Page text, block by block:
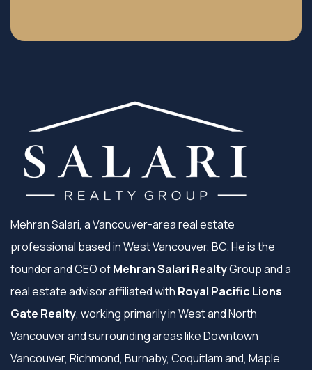
Mehran Salari, a Vancouver-area real estate
professional based in West Vancouver, BC. He is the
founder and CEO ofMehran Salari RealtyGroup and a
real estate advisor affiliated with Royal Pacific Lions
Gate Realty, working primarily in West and North
Vancouver and surrounding areas like Downtown
Vancouver, Richmond, Burnaby, Coquitlam and, Maple